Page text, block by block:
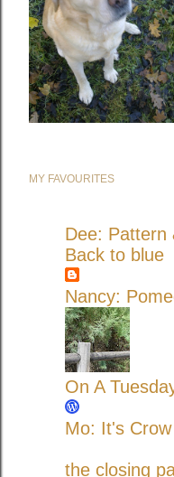
MY FAVOURITES
Dee: Pattern
Back to blue
Nancy:
On A
Mo: It's
the closing